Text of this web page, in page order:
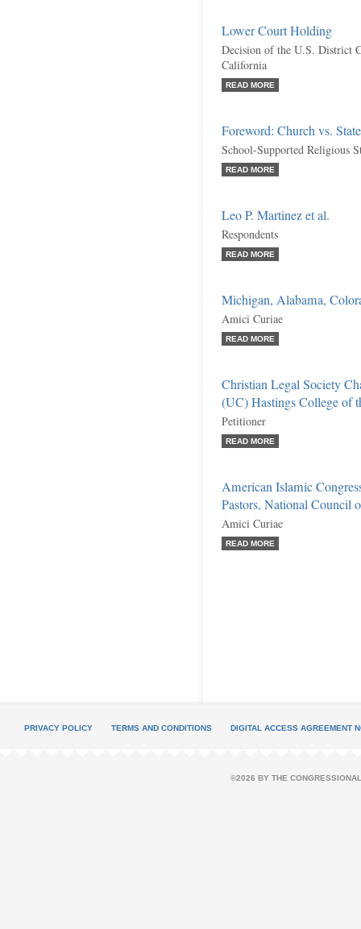
Lower Court Holding
Decision of the U.S. District
California
READ MORE
Foreword: Church vs.
School-Supported Religious
READ MORE
Leo P. Martinez et al.
Respondents
READ MORE
Michigan, Alabama,
Amici Curiae
READ MORE
Christian Legal Society
(UC) Hastings College of
Petitioner
READ MORE
American Islamic
Pastors, National Council
Amici Curiae
READ MORE
PRIVACY POLICY TERMS AND CONDITIONS DIGITAL ACCESS AGREEMENT
©2026 BY THE